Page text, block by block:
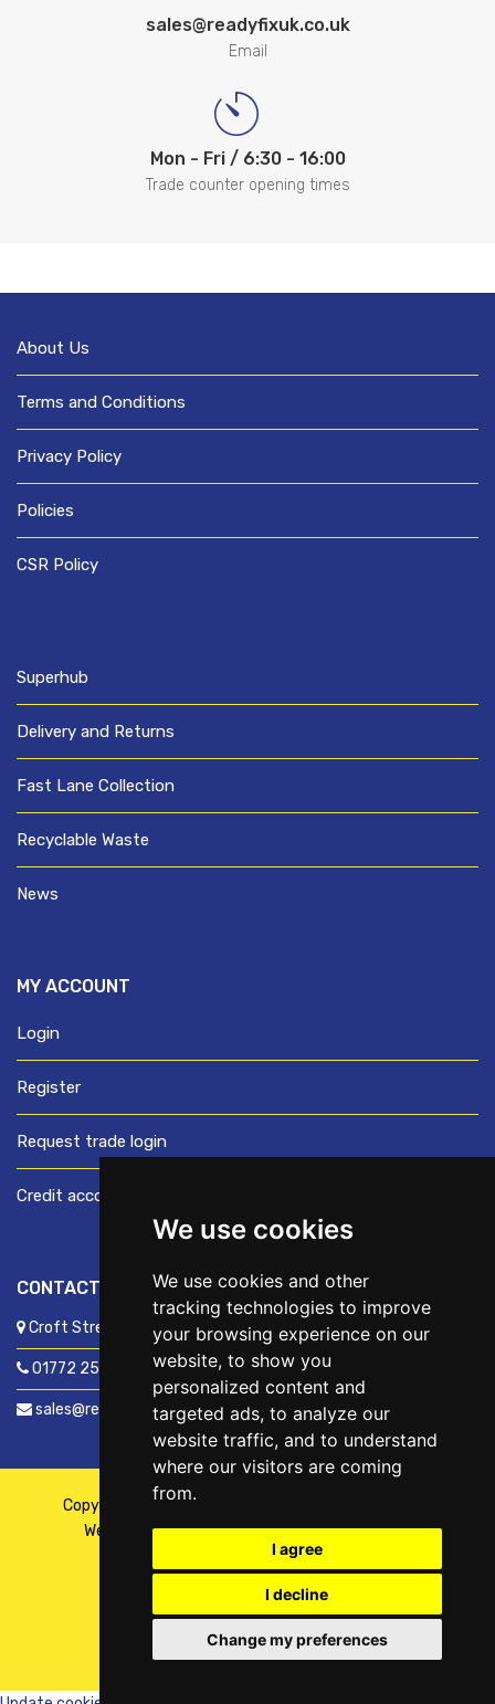
We use cookies
We use cookies and other
tracking technologies to improve
your browsing experience on our
website, to show you
personalized content and
targeted ads, to analyze our
website traffic, and to understand
where our visitors are coming
from.
I agree
I decline
Change my preferences
sales@readyfixuk.co.uk
Email
Mon - Fri / 6:30 - 16:00
Trade counter opening times
About Us
Terms and Conditions
Privacy Policy
Policies
CSR Policy
Superhub
Delivery and Returns
Fast Lane Collection
Recyclable Waste
News
MY ACCOUNT
Login
Register
Request trade login
Credit account application
CONTACT US
Croft Street, Preston, Lancashire, PR1 8XD
01772 250060
sales@readyfixuk.co.uk
Copyright © 2026,
Website ByFusion| Managed ByKennedy Ross